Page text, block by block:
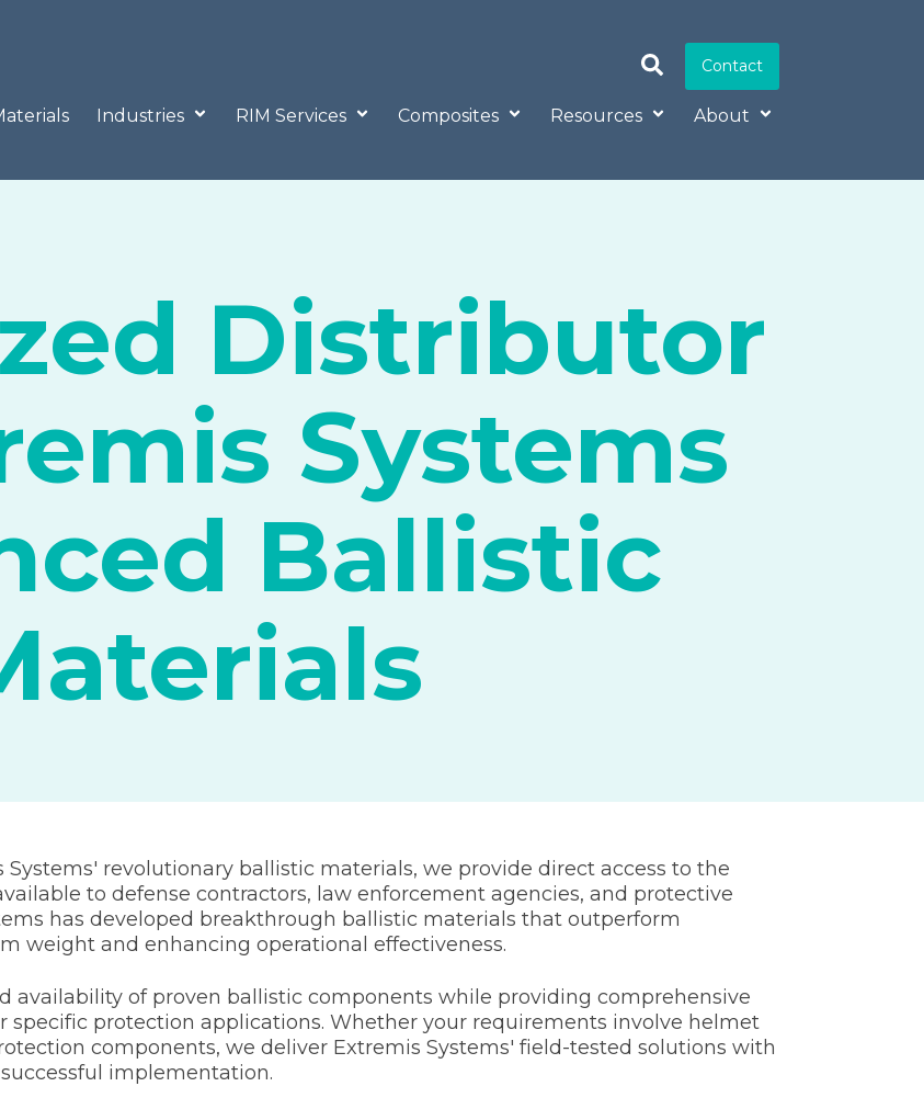
Contact
Industries RIM Services Composites Resources About
Distributor
Systems
Ballistic
revolutionary ballistic materials, we provide direct access to the
to defense contractors, law enforcement agencies, and protective
has developed breakthrough ballistic materials that outperform
weight and enhancing operational effectiveness.
availability of proven ballistic components while providing comprehensive
protection applications. Whether your requirements involve helmet
components, we deliver Extremis Systems' field-tested solutions with
implementation.